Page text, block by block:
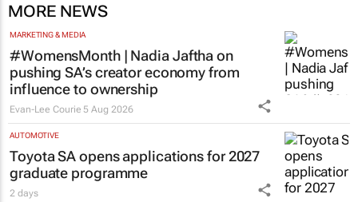
MORE NEWS
MARKETING & MEDIA
#WomensMonth | Nadia Jaftha on
pushing SA’s creator economy from
influence to ownership
Evan-Lee Courie 5 Aug 2026
AUTOMOTIVE
Toyota SA opens applications for 2027
graduate programme
2 days